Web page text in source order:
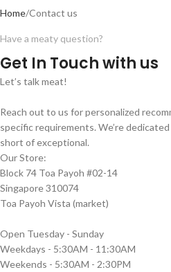
Home Contact us
Have a meaty question?
Get In Touch with us
Let’s talk meat!
Reach out to us for personalized
specific requirements. We’re
short of exceptional.
Our Store:
Block 74 Toa Payoh #02-14
Singapore 310074
Toa Payoh Vista (market)
Open Tuesday - Sunday
Weekdays - 5:30AM - 11:30AM
Weekends - 5:30AM - 2:30PM